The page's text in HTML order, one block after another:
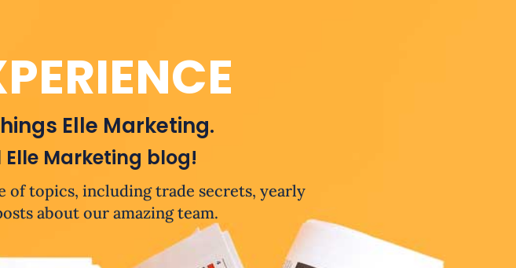
Elle Marketing.
Marketing blog!
of topics, including trade secrets, yearly
about our amazing team.